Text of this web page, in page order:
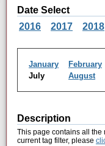
Date Select
2016
2017 2018
January February
July
August
Description
This page contains all the
current tag filter, please